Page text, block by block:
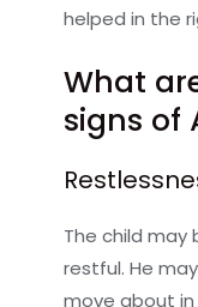
helped in the
What
signs of
The child may
restful. He
move about